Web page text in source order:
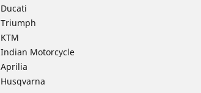
Ducati
Triumph
KTM
Indian Motorcycle
Aprilia
Husqvarna